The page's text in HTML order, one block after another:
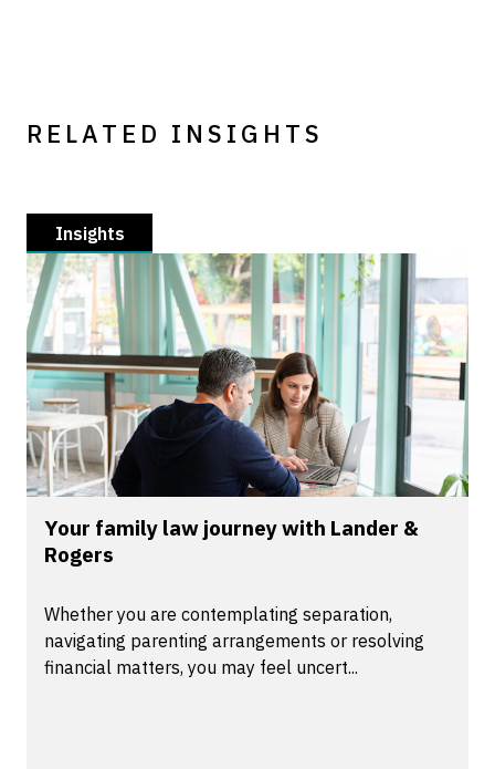
RELATED INSIGHTS
Insights
Your family law journey with Lander &
Rogers
Whether you are contemplating separation,
navigating parenting arrangements or resolving
financial matters, you may feel uncert...